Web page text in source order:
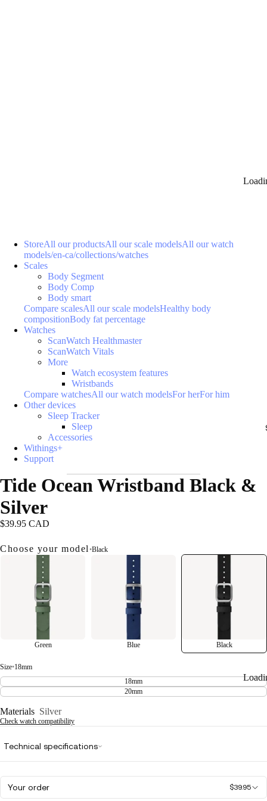
StoreAll our productsAll our scale modelsAll our watch
models/en-ca/collections/watches
Scales
Body Segment
Body Comp
Body smart
Compare scalesAll our scale modelsHealthy body
compositionBody fat percentage
Watches
ScanWatch Healthmaster
ScanWatch Vitals
More
Watch ecosystem features
Wristbands
Compare watchesAll our watch modelsFor herFor him
Other devices
Sleep Tracker
Sleep
Accessories
Withings+
Support
Tide Ocean Wristband Black &
Silver
$39.95 CAD
Choose your model •Black
Green Blue Black
Size•18mm
18mm
20mm
Materials Silver
Check watch compatibility
Technical specifications
Your order $39.95